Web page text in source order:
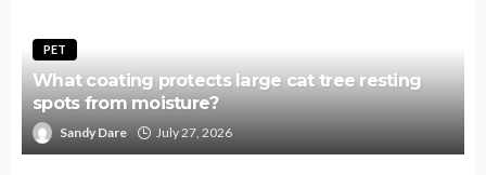
PET
What coating protects large cat tree resting
spots from moisture?
Sandy Dare July 27, 2026